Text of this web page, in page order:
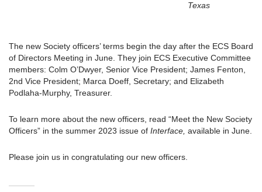
Texas
The new Society officers’ terms begin the day after the ECS Board
of Directors Meeting in June. They join ECS Executive Committee
members: Colm O’Dwyer, Senior Vice President; James Fenton,
2nd Vice President; Marca Doeff, Secretary; and Elizabeth
Podlaha-Murphy, Treasurer.
To learn more about the new officers, read “Meet the New Society
Officers” in the summer 2023 issue of Interface, available in June.
Please join us in congratulating our new officers.